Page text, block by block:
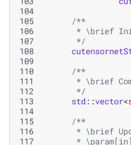
104
105
/**
106
* \brief
107
       */
108
109
110
/**
111
* \brief
112
       */
113
std::vector<
114
115
/**
116
* \brief
117
*